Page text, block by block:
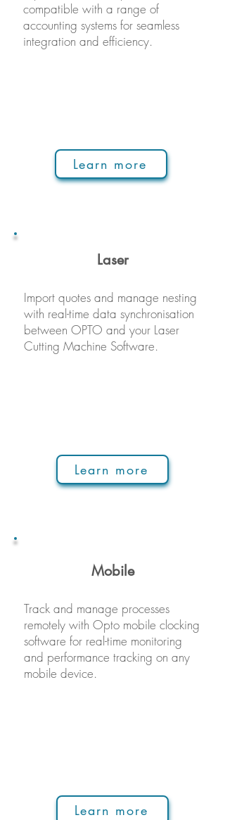
compatible with a range of
accounting systems for seamless
integration and efficiency.
Learn more
Laser
Import quotes and manage nesting
with real-time data synchronisation
between OPTO and your Laser
Cutting Machine Software.
Learn more
Mobile
Track and manage processes
remotely with Opto mobile clocking
software for real-time monitoring
and performance tracking on any
mobile device.
Learn more